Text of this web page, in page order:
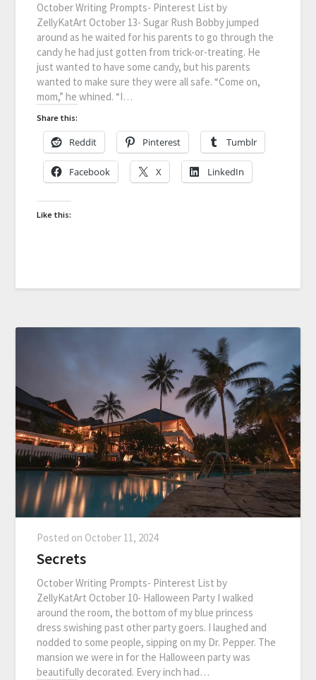
October Writing Prompts- Pinterest List by
ZellyKatArt October 13- Sugar Rush Bobby jumped
around as he waited for his parents to go through the
candy he had just gotten from trick-or-treating. He
just wanted to have some candy, but his parents
wanted to make sure they were all safe. “Come on,
mom,” he whined. “I…
Share this:
Reddit Pinterest Tumblr
Facebook X LinkedIn
Like this:
Posted on October 11, 2024
Secrets
October Writing Prompts- Pinterest List by
ZellyKatArt October 10- Halloween Party I walked
around the room, the bottom of my blue princess
dress swishing past other party goers. I laughed and
nodded to some people, sipping on my Dr. Pepper. The
mansion we were in for the Halloween party was
beautifully decorated. Every inch had…